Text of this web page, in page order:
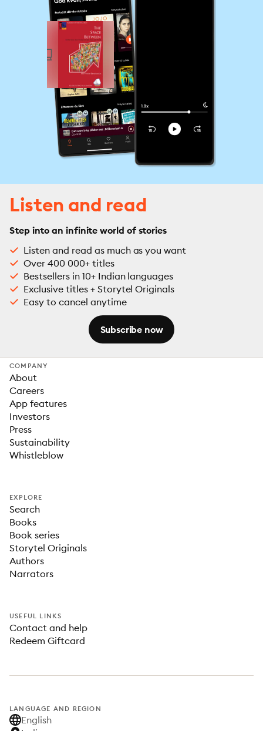
Listen and read
Step into an infinite world of stories
Listen and read as much as you want
Over 400 000+ titles
Bestsellers in 10+ Indian languages
Exclusive titles + Storytel Originals
Easy to cancel anytime
Subscribe now
COMPANY
About
Careers
App features
Investors
Press
Sustainability
Whistleblow
EXPLORE
Search
Books
Book series
Storytel Originals
Authors
Narrators
USEFUL LINKS
Contact and help
Redeem Giftcard
LANGUAGE AND REGION
English